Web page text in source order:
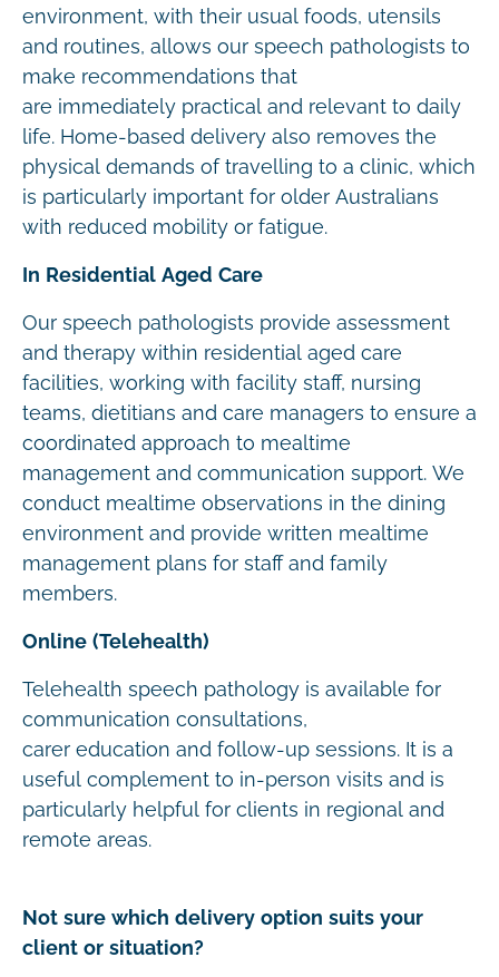
environment, with their usual foods, utensils
and routines, allows our speech pathologists to
make recommendations that
are immediately practical and relevant to daily
life. Home-based delivery also removes the
physical demands of travelling to a clinic, which
is particularly important for older Australians
with reduced mobility or fatigue.
In Residential Aged Care
Our speech pathologists provide assessment
and therapy within residential aged care
facilities, working with facility staff, nursing
teams, dietitians and care managers to ensure a
coordinated approach to mealtime
management and communication support. We
conduct mealtime observations in the dining
environment and provide written mealtime
management plans for staff and family
members.
Online (Telehealth)
Telehealth speech pathology is available for
communication consultations,
carer education and follow-up sessions. It is a
useful complement to in-person visits and is
particularly helpful for clients in regional and
remote areas.
Not sure which delivery option suits your
client or situation?